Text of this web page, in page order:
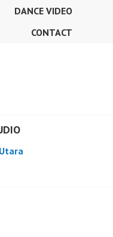
DANCE VIDEO
CONTACT